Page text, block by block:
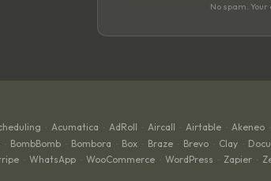
No spam.
· Acumatica · AdRoll · Aircall · Airtable · Akeneo ·
· BombBomb · Bombora · Box · Braze · Brevo · Clay ·
· WhatsApp · WooCommerce · WordPress · Zapier ·